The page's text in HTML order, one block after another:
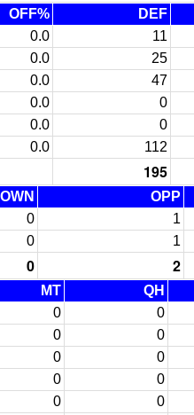
OFF% DEF
0.0 11
0.0 25
0.0 47
0.0 0
0.0 0
0.0 112
195
OWN OPP
0 1
0 1
0 2
MT QH
0 0
0 0
0 0
0 0
0 0